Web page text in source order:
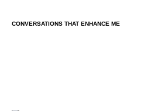
CONVERSATIONS THAT ENHANCE ME